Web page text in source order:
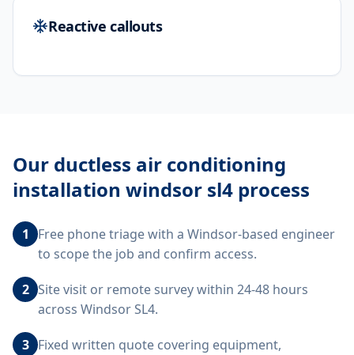
Reactive callouts
Our ductless air conditioning
installation windsor sl4 process
1
Free phone triage with a Windsor-based engineer
to scope the job and confirm access.
2 Site visit or remote survey within 24-48 hours
across Windsor SL4.
3 Fixed written quote covering equipment,